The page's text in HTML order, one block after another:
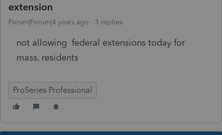
extension
Forum|Forum|4 years ago 3 replies
not allowing federal extensions today for
mass. residents
ProSeries Professional